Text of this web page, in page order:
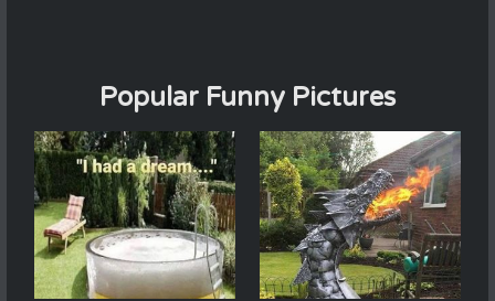
Popular Funny Pictures